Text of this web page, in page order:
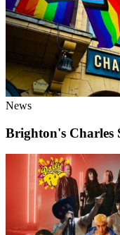
News
Brighton's Charles